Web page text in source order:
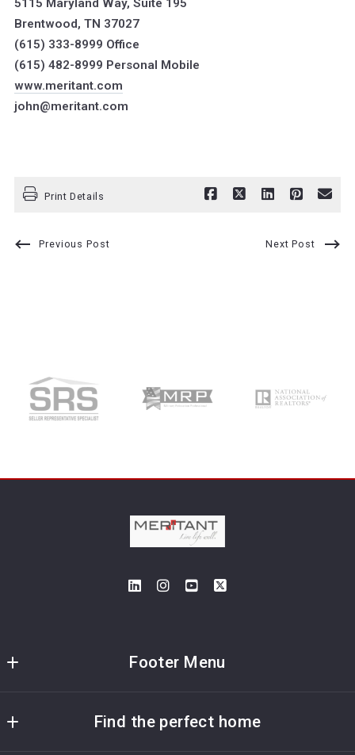
5115 Maryland Way, Suite 195
Brentwood, TN 37027
(615) 333-8999 Office
(615) 482-8999 Personal Mobile
www.meritant.com
john@meritant.com
Print Details
Previous Post Next Post
Footer Menu
5115 Maryland Way; Suite 195
Find the perfect home